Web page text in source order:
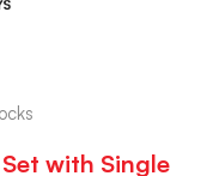
with Single